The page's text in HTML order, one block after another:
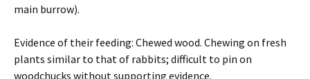
main burrow).
Evidence of their feeding: Chewed wood. Chewing on fresh
plants similar to that of rabbits; difficult to pin on
woodchucks without supporting evidence.